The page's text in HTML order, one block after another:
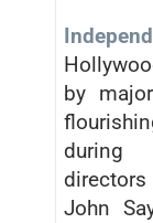
by
during
John